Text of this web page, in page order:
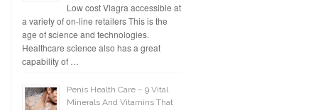
Low cost Viagra accessible at
a variety of on-line retailers This is the
age of science and technologies.
Healthcare science also has a great
capability of …
Penis Health Care – 9 Vital
Minerals And Vitamins That